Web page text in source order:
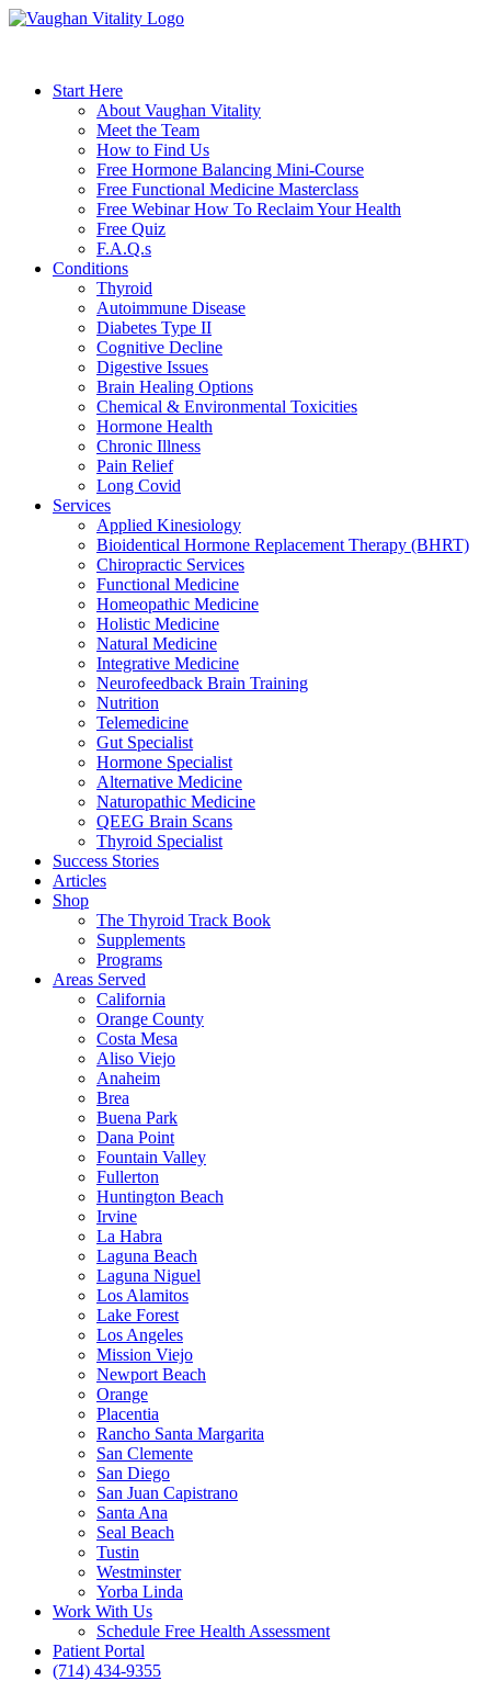
Start Here
About Vaughan Vitality
Meet the Team
How to Find Us
Free Hormone Balancing Mini-Course
Free Functional Medicine Masterclass
Free Webinar How To Reclaim Your Health
Free Quiz
F.A.Q.s
Conditions
Thyroid
Autoimmune Disease
Diabetes Type II
Cognitive Decline
Digestive Issues
Brain Healing Options
Chemical & Environmental Toxicities
Hormone Health
Chronic Illness
Pain Relief
Long Covid
Services
Applied Kinesiology
Bioidentical Hormone Replacement Therapy (BHRT)
Chiropractic Services
Functional Medicine
Homeopathic Medicine
Holistic Medicine
Natural Medicine
Integrative Medicine
Neurofeedback Brain Training
Nutrition
Telemedicine
Gut Specialist
Hormone Specialist
Alternative Medicine
Naturopathic Medicine
QEEG Brain Scans
Thyroid Specialist
Success Stories
Articles
Shop
The Thyroid Track Book
Supplements
Programs
Areas Served
California
Orange County
Costa Mesa
Aliso Viejo
Anaheim
Brea
Buena Park
Dana Point
Fountain Valley
Fullerton
Huntington Beach
Irvine
La Habra
Laguna Beach
Laguna Niguel
Los Alamitos
Lake Forest
Los Angeles
Mission Viejo
Newport Beach
Orange
Placentia
Rancho Santa Margarita
San Clemente
San Diego
San Juan Capistrano
Santa Ana
Seal Beach
Tustin
Westminster
Yorba Linda
Work With Us
Schedule Free Health Assessment
Patient Portal
(714) 434-9355